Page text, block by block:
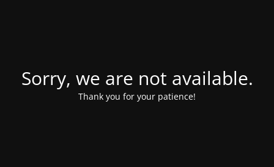
Sorry, we are not available.
Thank you for your patience!